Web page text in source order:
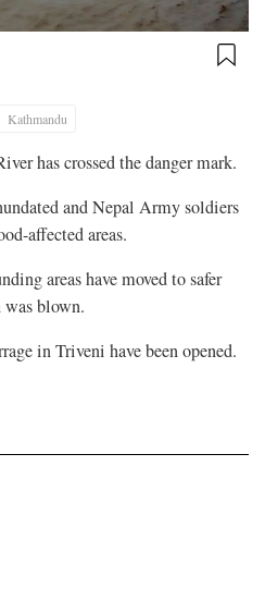
Kathmandu
has crossed the danger mark.
and Nepal Army soldiers
affected areas.
areas have moved to safer
was blown.
in Triveni have been opened.